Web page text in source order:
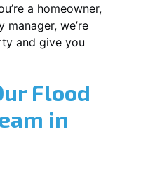
a homeowner,
we’re
and give you
Flood
in